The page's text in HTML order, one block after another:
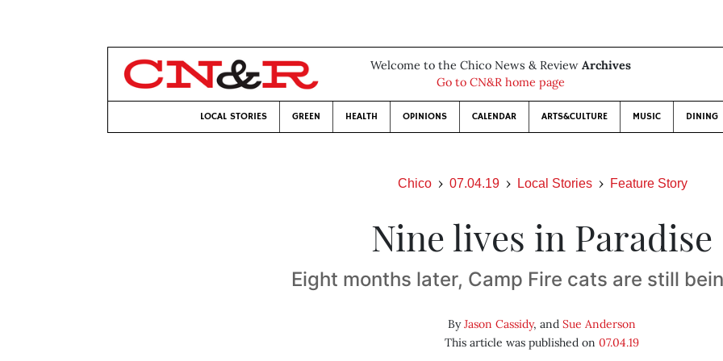
Welcome to the Chico News & Review Archives
Go to CN&R home page
LOCAL STORIES GREEN HEALTH OPINIONS CALENDAR ARTS&CULTURE MUSIC DINING
Chico 07.04.19 Local Stories Feature Story
Nine lives in Paradise
Eight months later, Camp Fire cats are still
ByJason Cassidy, andSue Anderson
This article was published on07.04.19